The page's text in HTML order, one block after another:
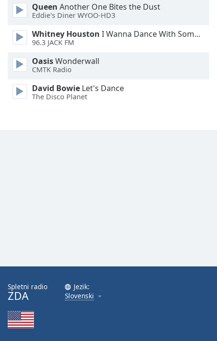
Modal
Dialog
dialog
window.
Queen Another One Bites the Dust
Eddie's Diner WYOO-HD3
Whitney Houston I Wanna Dance With Somebody
96.3 JACK FM
OasisWonderwall
CMTK Radio
David Bowie Let's Dance
The Disco Planet
Spletni radio
ZDA
Jezik:
Slovenski